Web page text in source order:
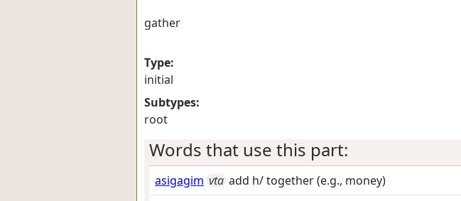
gather
Type:
initial
Subtypes:
root
Words that use this part:
asigagim vta add h/ together (e.g., money)